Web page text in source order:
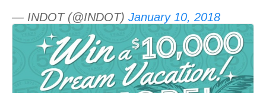
— INDOT (@INDOT) January 10, 2018